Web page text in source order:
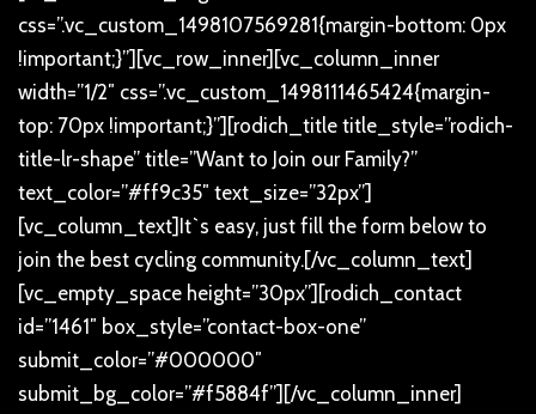
css=”.vc_custom_1498107569281{margin-bottom: 0px
!important;}”][vc_row_inner][vc_column_inner
width=”1/2″ css=”.vc_custom_1498111465424{margin-
top: 70px !important;}”][rodich_title title_style=”rodich-
title-lr-shape” title=”Want to Join our Family?”
text_color=”#ff9c35″ text_size=”32px”]
[vc_column_text] It`s easy, just fill the form below to
join the best cycling community.[/vc_column_text]
[vc_empty_space height=”30px”][rodich_contact
id=”1461″ box_style=”contact-box-one”
submit_color=”#000000″
submit_bg_color=”#f5884f”][/vc_column_inner]